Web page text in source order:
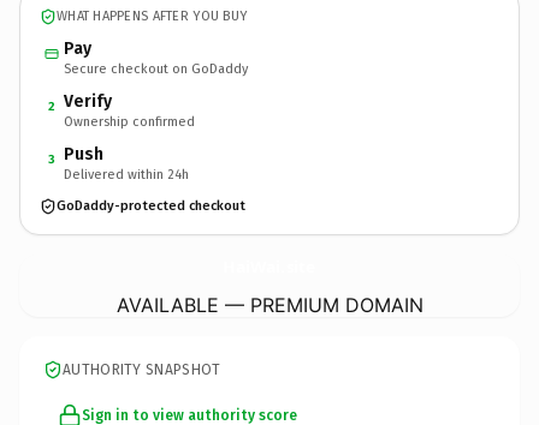
WHAT HAPPENS AFTER YOU BUY
Pay
Secure checkout on GoDaddy
2 Verify
Ownership confirmed
3 Push
Delivered within 24h
GoDaddy-protected checkout
AVAILABLE — PREMIUM DOMAIN
AUTHORITY SNAPSHOT
Sign in to view authority score